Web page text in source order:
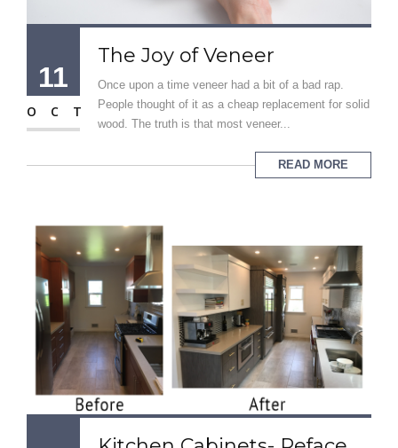
11
OCT
The Joy of Veneer
Once upon a time veneer had a bit of a bad rap.
People thought of it as a cheap replacement for solid
wood. The truth is that most veneer...
READ MORE